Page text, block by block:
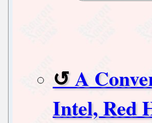
A
Intel, Red